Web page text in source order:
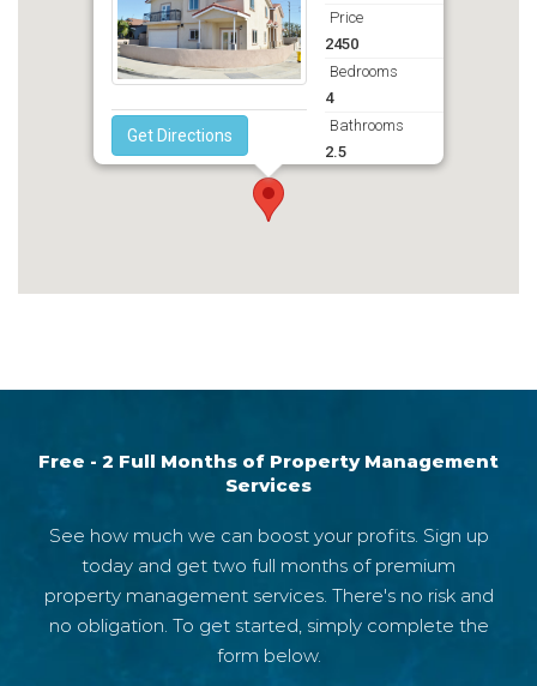
Get Directions
Price
2450
Bedrooms
4
Bathrooms
2.5
Free - 2 Full Months of Property Management
Services
See how much we can boost your profits. Sign up
today and get two full months of premium
property management services. There's no risk and
no obligation. To get started, simply complete the
form below.